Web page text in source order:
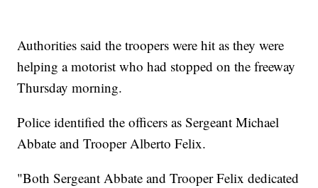
Authorities said the troopers were hit as they were
helping a motorist who had stopped on the freeway
Thursday morning.
Police identified the officers as Sergeant Michael
Abbate and Trooper Alberto Felix.
"Both Sergeant Abbate and Trooper Felix dedicated